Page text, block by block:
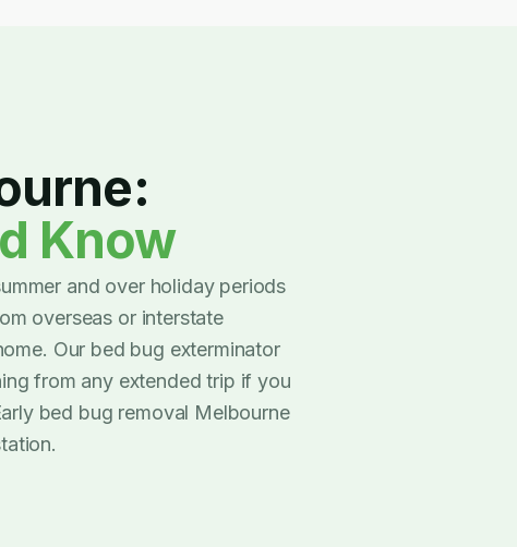
Know
and over holiday periods
overseas or interstate
Our bed bug exterminator
from any extended trip if you
bed bug removal Melbourne